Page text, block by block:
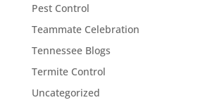
Pest Control
Teammate Celebration
Tennessee Blogs
Termite Control
Uncategorized